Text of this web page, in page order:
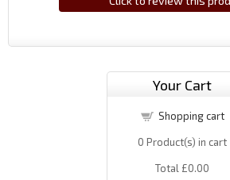
Your Cart
Shopping cart
0 Product(s) in cart
Total £0.00